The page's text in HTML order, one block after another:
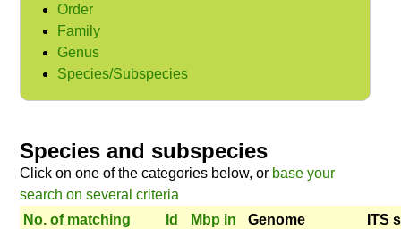
Order
Family
Genus
Species/Subspecies
Species and subspecies
Click on one of the categories below, or base your
search on several criteria
No. of matching
Id
Mbp in
Genome
ITS